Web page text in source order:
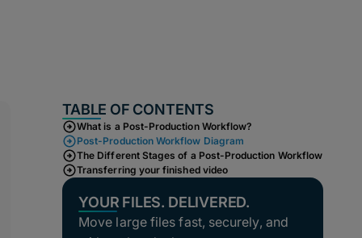
TABLE OF CONTENTS
What is a Post-Production Workflow?
Post-Production Workflow Diagram
The Different Stages of a Post-Production Workflow
Transferring your finished video
YOUR FILES. DELIVERED.
Move large files fast, securely, and